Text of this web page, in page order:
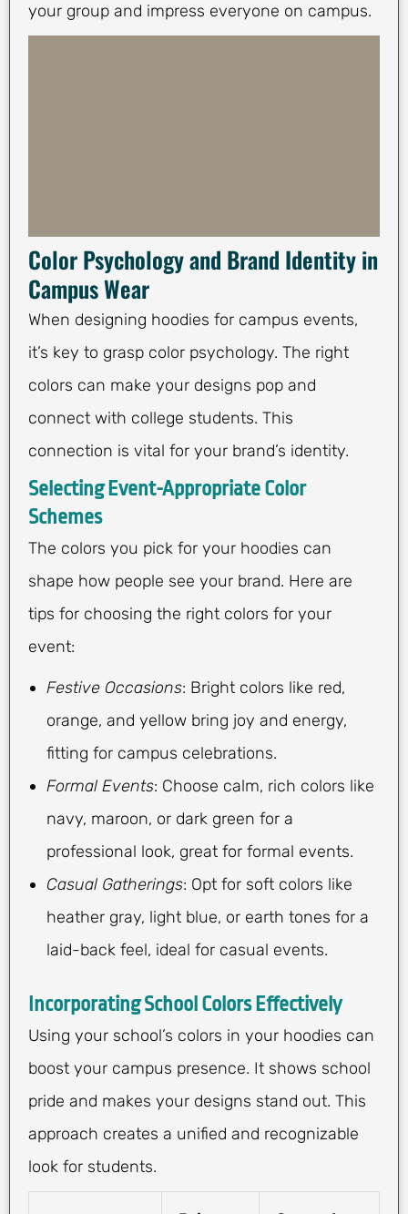
your group and impress everyone on campus.
Color Psychology and Brand Identity in
Campus Wear
When designing hoodies for campus events,
it’s key to grasp color psychology. The right
colors can make your designs pop and
connect with college students. This
connection is vital for your brand’s identity.
Selecting Event-Appropriate Color
Schemes
The colors you pick for your hoodies can
shape how people see your brand. Here are
tips for choosing the right colors for your
event:
Festive Occasions: Bright colors like red,
orange, and yellow bring joy and energy,
fitting for campus celebrations.
Formal Events: Choose calm, rich colors like
navy, maroon, or dark green for a
professional look, great for formal events.
Casual Gatherings: Opt for soft colors like
heather gray, light blue, or earth tones for a
laid-back feel, ideal for casual events.
Incorporating School Colors Effectively
Using your school’s colors in your hoodies can
boost your campus presence. It shows school
pride and makes your designs stand out. This
approach creates a unified and recognizable
look for students.